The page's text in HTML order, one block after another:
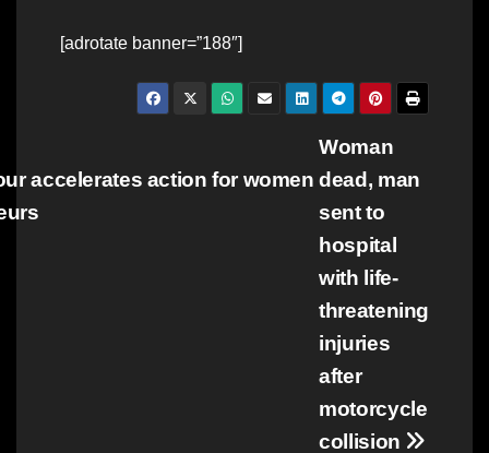
[adrotate banner=”188″]
navigation
Woman
dead, man
sent to
hospital
with life-
threatening
injuries
after
motorcycle
collision
accelerates action for women